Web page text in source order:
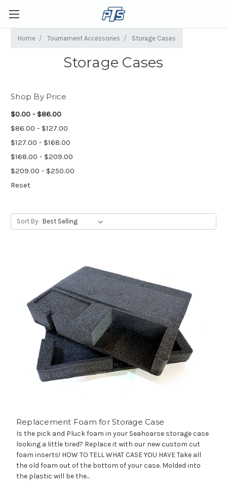
Home Tournament Accessories Storage Cases
Storage Cases
Shop By Price
$0.00 - $86.00
$86.00 - $127.00
$127.00 - $168.00
$168.00 - $209.00
$209.00 - $250.00
Reset
Sort By:
Replacement Foam for Storage Case
Is the pick and Pluck foam in your Seahoarse storage case
looking a little tired? Replace it with our new custom cut
foam inserts! HOW TO TELL WHAT CASE YOU HAVE Take all
the old foam out of the bottom of your case. Molded into
the plastic will be the...